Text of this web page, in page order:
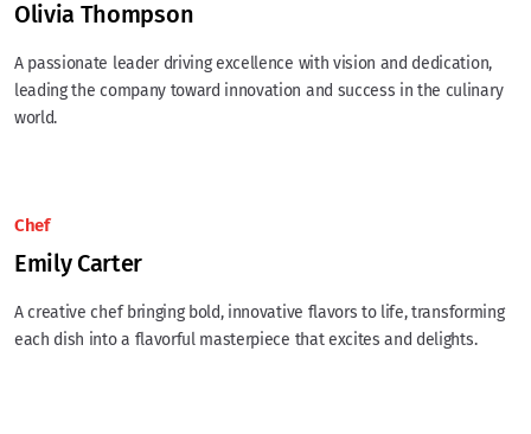
Olivia Thompson
A passionate leader driving excellence with vision and dedication,
leading the company toward innovation and success in the culinary
world.
Chef
Emily Carter
A creative chef bringing bold, innovative flavors to life, transforming
each dish into a flavorful masterpiece that excites and delights.